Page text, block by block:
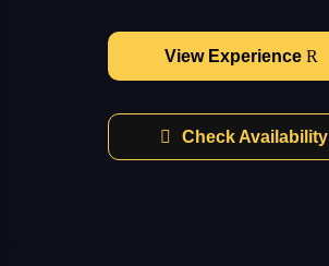
View Experience
Check Availability